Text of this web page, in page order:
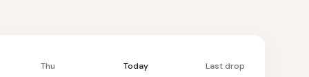
Thu Today Last drop